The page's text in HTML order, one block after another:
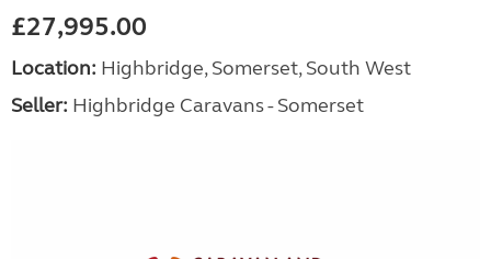
£27,995.00
Location: Highbridge, Somerset, South West
Seller: Highbridge Caravans - Somerset